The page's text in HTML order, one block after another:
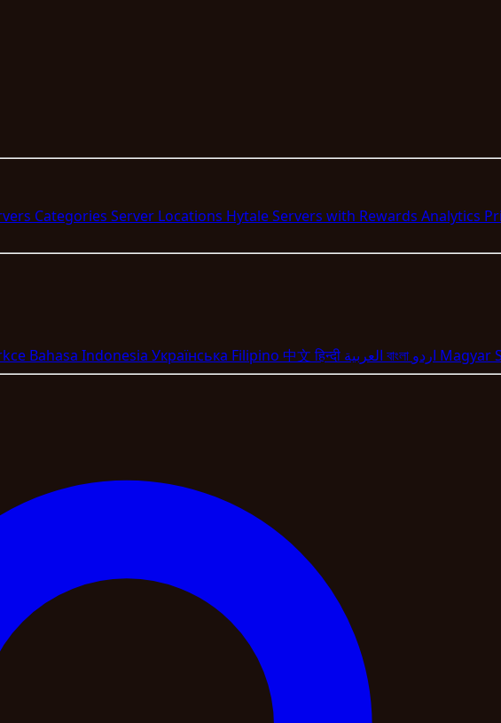
Categories Server Locations Hytale Servers with Rewards Analytics
Bahasa Indonesia Укpaїнcькa Filipino 中文हिन्दी বাংলা Magyar